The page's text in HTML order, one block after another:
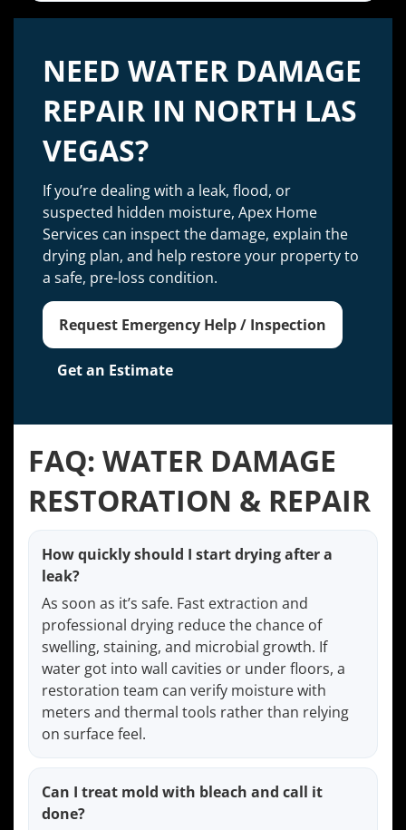
NEED WATER DAMAGE
REPAIR IN NORTH LAS
VEGAS?
If you’re dealing with a leak, flood, or
suspected hidden moisture, Apex Home
Services can inspect the damage, explain the
drying plan, and help restore your property to
a safe, pre-loss condition.
Request Emergency Help / Inspection
Get an Estimate
FAQ: WATER DAMAGE
RESTORATION & REPAIR
How quickly should I start drying after a
leak?
As soon as it’s safe. Fast extraction and
professional drying reduce the chance of
swelling, staining, and microbial growth. If
water got into wall cavities or under floors, a
restoration team can verify moisture with
meters and thermal tools rather than relying
on surface feel.
Can I treat mold with bleach and call it
done?